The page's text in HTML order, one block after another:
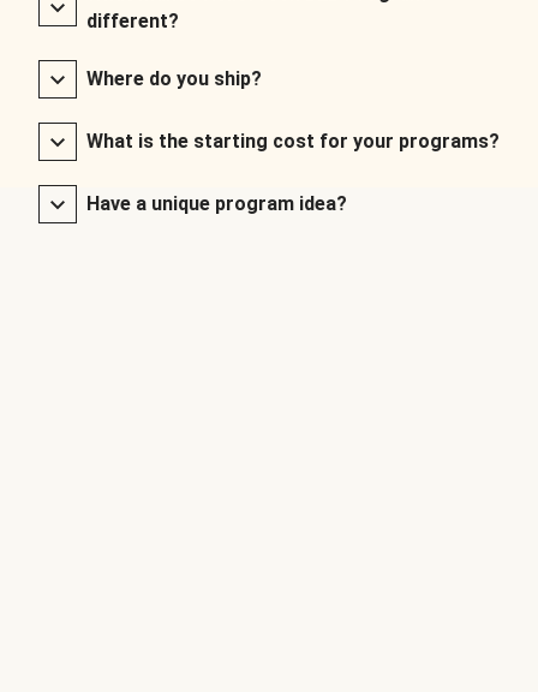
different?
Where do you ship?
What is the starting cost for your programs?
Have a unique program idea?